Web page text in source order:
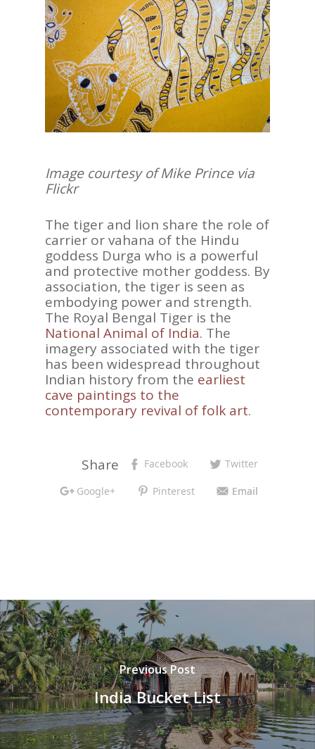
Image courtesy of Mike Prince via
Flickr
The tiger and lion share the role of
carrier or vahana of the Hindu
goddess Durga who is a powerful
and protective mother goddess. By
association, the tiger is seen as
embodying power and strength.
The Royal Bengal Tiger is the
National Animal of India. The
imagery associated with the tiger
has been widespread throughout
Indian history from the earliest
cave paintings to the
contemporary revival of folk art.
Share Facebook Twitter
Google+ Pinterest Email
Previous Post
India Bucket List